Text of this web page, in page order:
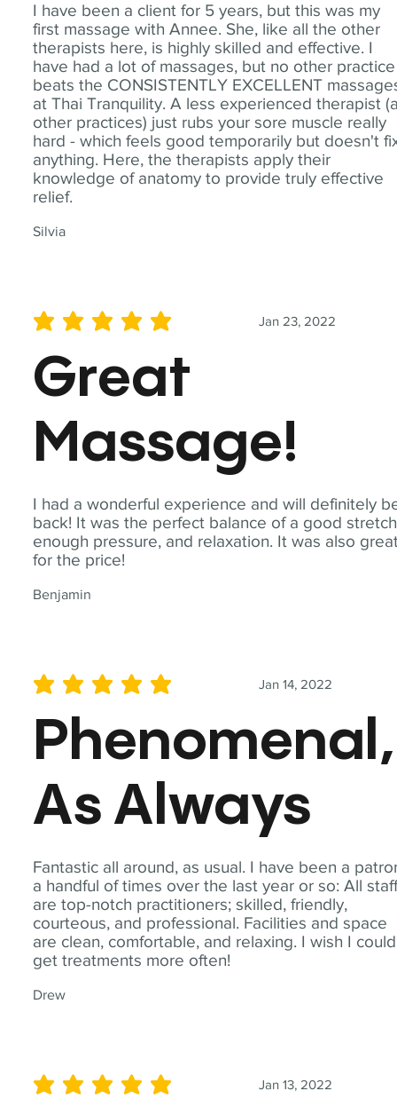
I have been a client for 5 years, but this was my
first massage with Annee. She, like all the other
therapists here, is highly skilled and effective. I
have had a lot of massages, but no other practice
beats the CONSISTENTLY EXCELLENT
at Thai Tranquility. A less experienced therapist
other practices) just rubs your sore muscle really
hard - which feels good temporarily but doesn't
anything. Here, the therapists apply their
knowledge of anatomy to provide truly effective
relief.
Silvia
I had a wonderful experience and will definitely
back! It was the perfect balance of a good
enough pressure, and relaxation. It was also
for the price!
Benjamin
Jan 23, 2022
average rating is 5 out of 5
Great
Massage!
Fantastic all around, as usual. I have been a
a handful of times over the last year or so: All
are top-notch practitioners; skilled, friendly,
courteous, and professional. Facilities and space
are clean, comfortable, and relaxing. I wish I could
get treatments more often!
Drew
Jan 14, 2022
average rating is 5 out of 5
Phenomenal,
As Always
Jan 13, 2022
average rating is 5 out of 5